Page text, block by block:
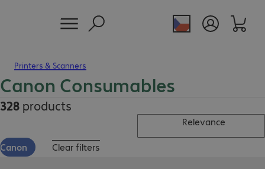
Printers & Scanners
Canon Consumables
328 products
Relevance
Canon Clear filters